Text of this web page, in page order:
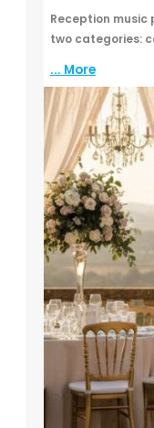
Reception
two categories:
... More